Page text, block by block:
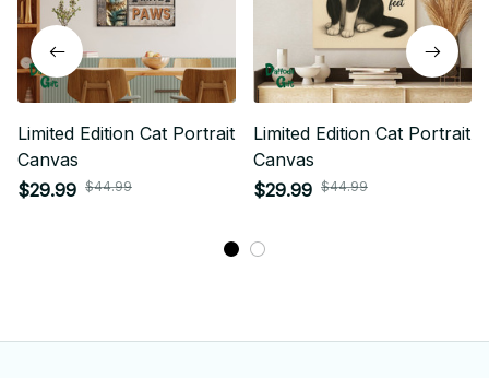
Limited Edition Cat Portrait
Canvas
$29.99 $44.99
Limited Edition Cat Portrait
Canvas
$29.99 $44.99